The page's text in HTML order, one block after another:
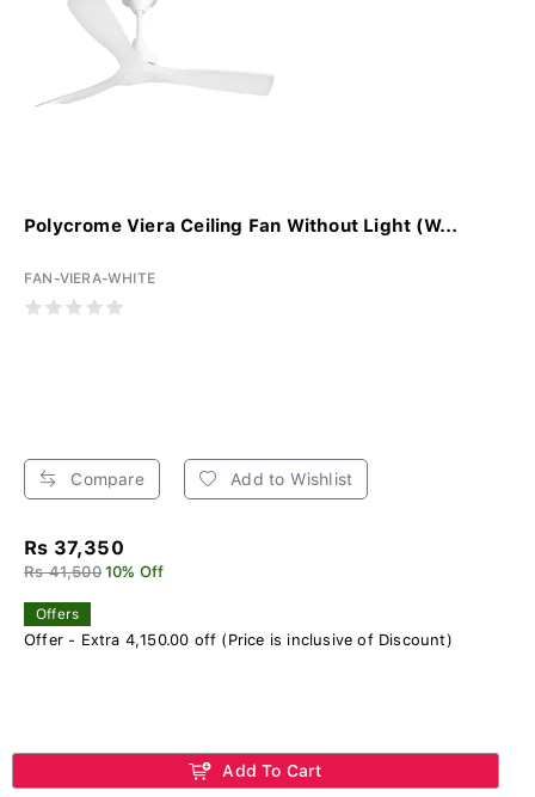
Polycrome Viera Ceiling Fan Without Light (W...
FAN-VIERA-WHITE
Compare Add to Wishlist
Rs 37,350
Rs 41,500 10% Off
Offers
Offer - Extra 4,150.00 off (Price is inclusive of Discount)
Add To Cart